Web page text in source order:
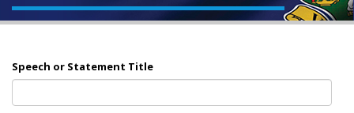
Speech or Statement Title